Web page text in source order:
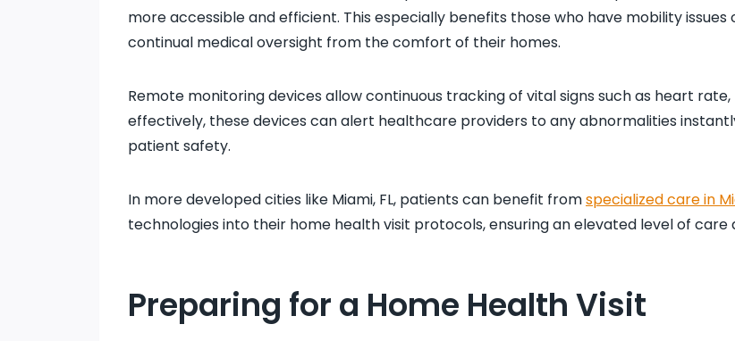
more accessible and efficient. This especially benefits those who have mobility
continual medical oversight from the comfort of their homes.
Remote monitoring devices allow continuous tracking of vital signs such as heart
effectively, these devices can alert healthcare providers to any abnormalities
patient safety.
In more developed cities like Miami, FL, patients can benefit fromspecialized care in
technologies into their home health visit protocols, ensuring an elevated level of care
Preparing for a Home Health Visit